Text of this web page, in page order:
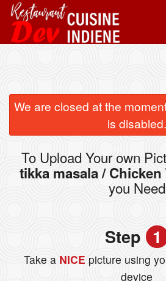
Order Online
Location
Login
We are closed at the
is disabled.
To Upload Your own
tikka masala /
you Need
Step 1
Take a NICE picture using
device